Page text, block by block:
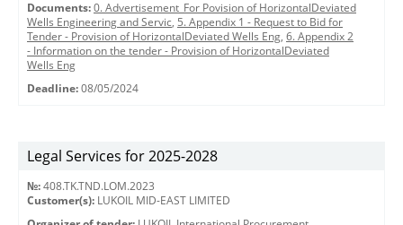
Documents: 0. Advertisement_For Povision of HorizontalDeviated
Wells Engineering and Servic, 5. Appendix 1 - Request to Bid for
Tender - Provision of HorizontalDeviated Wells Eng, 6. Appendix 2
- Information on the tender - Provision of HorizontalDeviated
Wells Eng
Deadline: 08/05/2024
Legal Services for 2025-2028
№: 408.TK.TND.LOM.2023
Customer(s): LUKOIL MID-EAST LIMITED